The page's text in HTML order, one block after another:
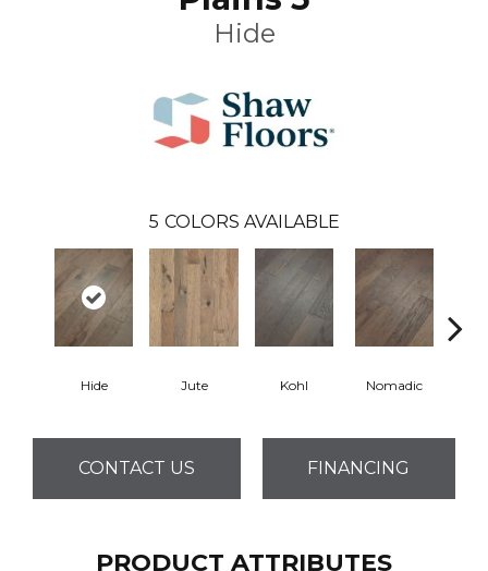
Hide
5 COLORS AVAILABLE
Hide Jute Kohl Nomadic
CONTACT US FINANCING
PRODUCT ATTRIBUTES